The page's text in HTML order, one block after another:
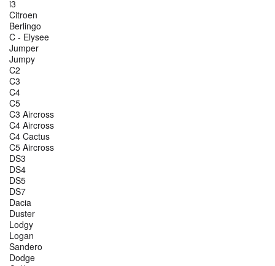
i3
Citroen
Berlingo
C - Elysee
Jumper
Jumpy
C2
C3
C4
C5
C3 Aircross
C4 Aircross
C4 Cactus
C5 Aircross
DS3
DS4
DS5
DS7
Dacia
Duster
Lodgy
Logan
Sandero
Dodge